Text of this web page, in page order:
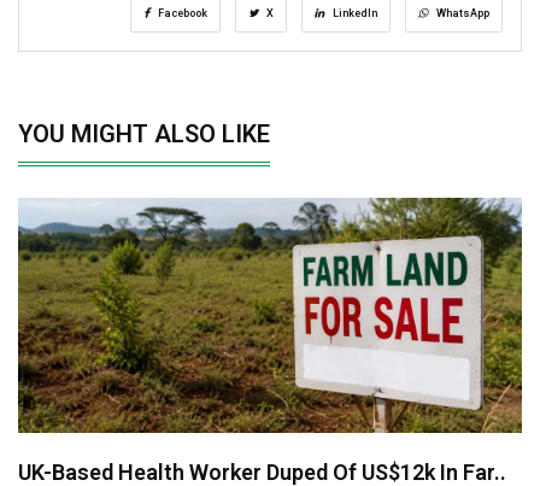
Facebook X LinkedIn WhatsApp
YOU MIGHT ALSO LIKE
UK-Based Health Worker Duped Of US$12k In Far..